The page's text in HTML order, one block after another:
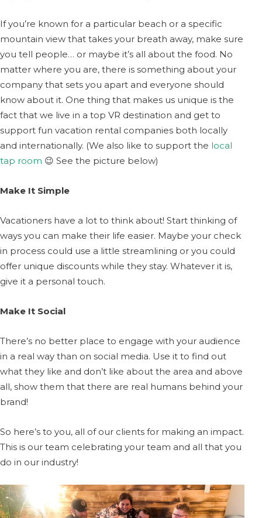
If you’re known for a particular beach or a specific
mountain view that takes your breath away, make sure
you tell people… or maybe it’s all about the food. No
matter where you are, there is something about your
company that sets you apart and everyone should
know about it. One thing that makes us unique is the
fact that we live in a top VR destination and get to
support fun vacation rental companies both locally
and internationally. (We also like to support the local
tap room 😉 See the picture below)
Make It Simple
Vacationers have a lot to think about! Start thinking of
ways you can make their life easier. Maybe your check
in process could use a little streamlining or you could
offer unique discounts while they stay. Whatever it is,
give it a personal touch.
Make It Social
There’s no better place to engage with your audience
in a real way than on social media. Use it to find out
what they like and don’t like about the area and above
all, show them that there are real humans behind your
brand!
So here’s to you, all of our clients for making an impact.
This is our team celebrating your team and all that you
do in our industry!